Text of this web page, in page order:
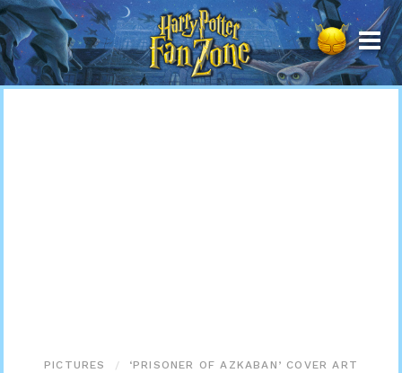
Harry
Potter
Fan
Zone
PICTURES ‘PRISONER OF AZKABAN’ COVER ART